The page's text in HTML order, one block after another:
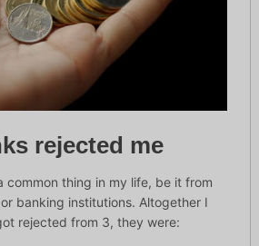
rejected me
common thing in my life, be it from
banking institutions. Altogether I
rejected from 3, they were: